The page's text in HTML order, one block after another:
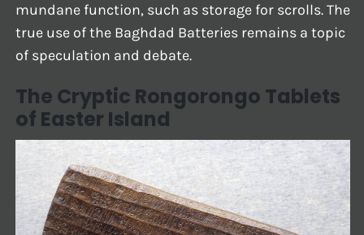
mundane function, such as storage for scrolls. The
true use of the Baghdad Batteries remains a topic
of speculation and debate.
The Cryptic Rongorongo Tablets
of Easter Island